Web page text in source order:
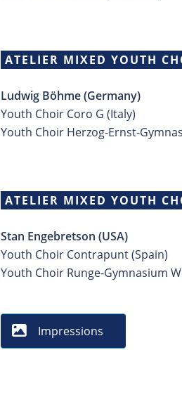
ATELIER MIXED YOUTH
Ludwig Böhme (Germany)
Youth Choir Coro G (Italy)
Youth Choir Herzog-Ernst-
ATELIER MIXED YOUTH
Stan Engebretson (USA)
Youth Choir Contrapunt (Spain)
Youth Choir Runge-Gymnasium
Impressions